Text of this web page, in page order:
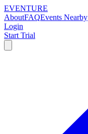
EVENTURE
AboutFAQEvents Nearby
Login
Start Trial